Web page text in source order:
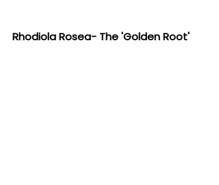
Rhodiola Rosea- The 'Golden Root'